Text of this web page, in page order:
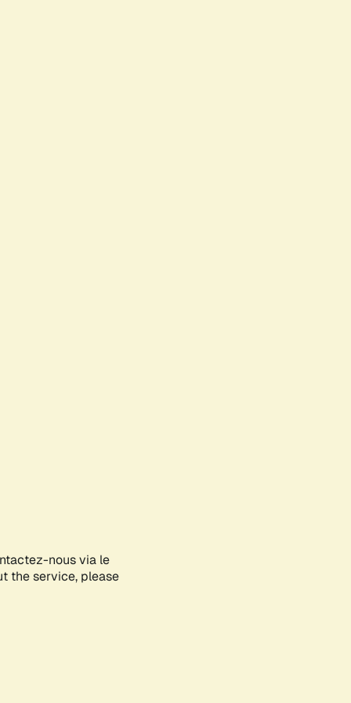
nous via le
the service, please